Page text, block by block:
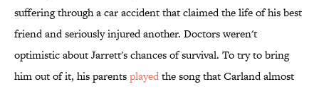
suffering through a car accident that claimed the life of his best
friend and seriously injured another. Doctors weren't
optimistic about Jarrett's chances of survival. To try to bring
him out of it, his parentsplayedthe song that Carland almost